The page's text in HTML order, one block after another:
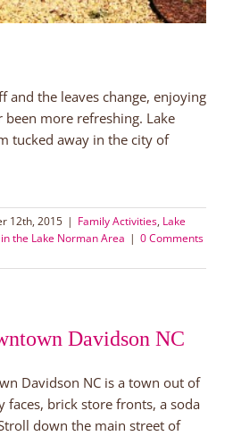
and the leaves change, enjoying
more refreshing. Lake
tucked away in the city of
12th, 2015 | Family Activities, Lake
the Lake Norman Area | 0 Comments
Davidson NC
Davidson NC is a town out of
faces, brick store fronts, a soda
down the main street of